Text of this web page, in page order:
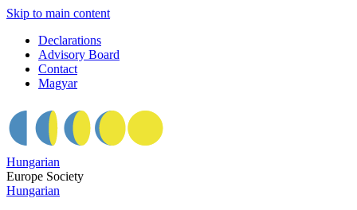
Skip to main content
Declarations
Advisory Board
Contact
Magyar
Hungarian
Europe Society
Hungarian